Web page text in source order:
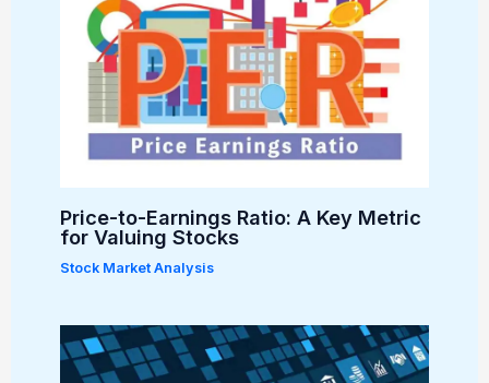
Price-to-Earnings Ratio: A Key Metric
for Valuing Stocks
Stock Market Analysis